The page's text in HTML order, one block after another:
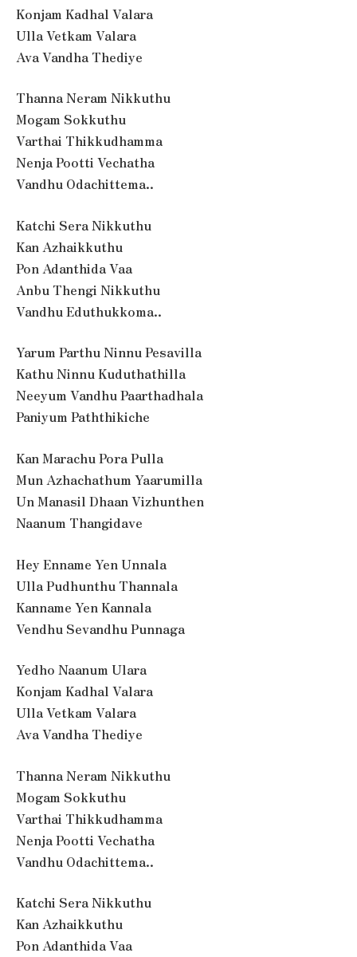
Konjam Kadhal Valara
Ulla Vetkam Valara
Ava Vandha Thediye
Thanna Neram Nikkuthu
Mogam Sokkuthu
Varthai Thikkudhamma
Nenja Pootti Vechatha
Vandhu Odachittema..
Katchi Sera Nikkuthu
Kan Azhaikkuthu
Pon Adanthida Vaa
Anbu Thengi Nikkuthu
Vandhu Eduthukkoma..
Yarum Parthu Ninnu Pesavilla
Kathu Ninnu Kuduthathilla
Neeyum Vandhu Paarthadhala
Paniyum Paththikiche
Kan Marachu Pora Pulla
Mun Azhachathum Yaarumilla
Un Manasil Dhaan Vizhunthen
Naanum Thangidave
Hey Enname Yen Unnala
Ulla Pudhunthu Thannala
Kanname Yen Kannala
Vendhu Sevandhu Punnaga
Yedho Naanum Ulara
Konjam Kadhal Valara
Ulla Vetkam Valara
Ava Vandha Thediye
Thanna Neram Nikkuthu
Mogam Sokkuthu
Varthai Thikkudhamma
Nenja Pootti Vechatha
Vandhu Odachittema..
Katchi Sera Nikkuthu
Kan Azhaikkuthu
Pon Adanthida Vaa